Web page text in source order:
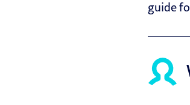
guide